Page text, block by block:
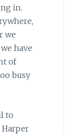
in.
we
have
of
busy
to
Harper